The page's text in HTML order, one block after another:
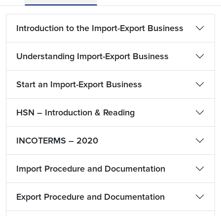
Introduction to the Import-Export Business
Understanding Import-Export Business
Start an Import-Export Business
HSN – Introduction & Reading
INCOTERMS – 2020
Import Procedure and Documentation
Export Procedure and Documentation